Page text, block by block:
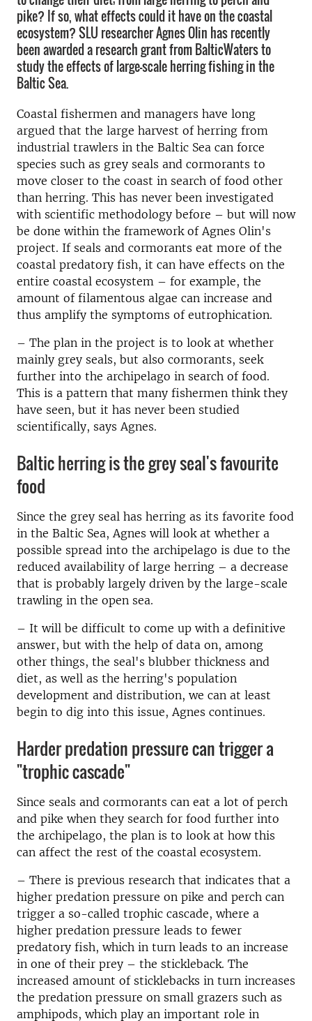
pike? If so, what effects could it have on the coastal
ecosystem? SLU researcher Agnes Olin has recently
been awarded a research grant from BalticWaters to
study the effects of large-scale herring fishing in the
Baltic Sea.
Coastal fishermen and managers have long
argued that the large harvest of herring from
industrial trawlers in the Baltic Sea can force
species such as grey seals and cormorants to
move closer to the coast in search of food other
than herring. This has never been investigated
with scientific methodology before – but will now
be done within the framework of Agnes Olin's
project. If seals and cormorants eat more of the
coastal predatory fish, it can have effects on the
entire coastal ecosystem – for example, the
amount of filamentous algae can increase and
thus amplify the symptoms of eutrophication.
– The plan in the project is to look at whether
mainly grey seals, but also cormorants, seek
further into the archipelago in search of food.
This is a pattern that many fishermen think they
have seen, but it has never been studied
scientifically, says Agnes.
Baltic herring is the grey seal's favourite
food
Since the grey seal has herring as its favorite food
in the Baltic Sea, Agnes will look at whether a
possible spread into the archipelago is due to the
reduced availability of large herring – a decrease
that is probably largely driven by the large-scale
trawling in the open sea.
– It will be difficult to come up with a definitive
answer, but with the help of data on, among
other things, the seal's blubber thickness and
diet, as well as the herring's population
development and distribution, we can at least
begin to dig into this issue, Agnes continues.
Harder predation pressure can trigger a
"trophic cascade"
Since seals and cormorants can eat a lot of perch
and pike when they search for food further into
the archipelago, the plan is to look at how this
can affect the rest of the coastal ecosystem.
– There is previous research that indicates that a
higher predation pressure on pike and perch can
trigger a so-called trophic cascade, where a
higher predation pressure leads to fewer
predatory fish, which in turn leads to an increase
in one of their prey – the stickleback. The
increased amount of sticklebacks in turn increases
the predation pressure on small grazers such as
amphipods, which play an important role in